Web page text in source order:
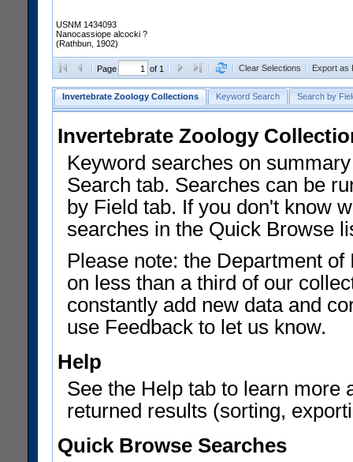
USNM 1434093
Nanocassiope alcocki ?
(Rathbun, 1902)
Page of 1 Clear Selections Export as
Invertebrate Zoology Collections Keyword Search Search by
Invertebrate Zoology
Keyword searches on
Search tab. Searches can be
by Field tab. If you don't know
searches in the Quick Browse
Please note: the Department
on less than a third of our
constantly add new data and
use Feedback to let us know.
Help
See the Help tab to learn more
returned results (sorting,
Quick Browse Searches